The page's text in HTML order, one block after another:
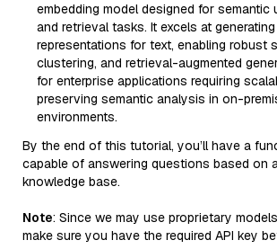
embedding model designed for semantic
and retrieval tasks. It excels at
representations for text, enabling robust
clustering, and retrieval-augmented
for enterprise applications requiring
preserving semantic analysis in on-
environments.
By the end of this tutorial, you’ll have a
capable of answering questions based on
knowledge base.
Note: Since we may use proprietary
make sure you have the required API key